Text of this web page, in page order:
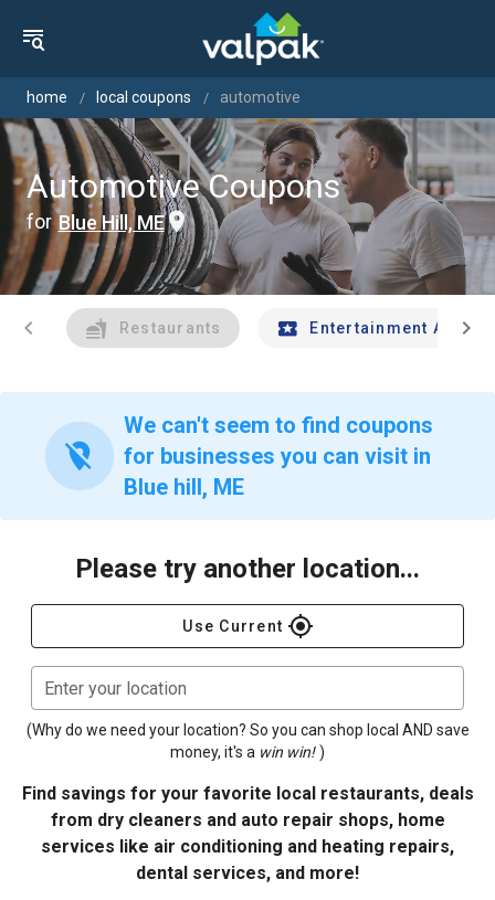
home local coupons automotive
Automotive Coupons
for Blue Hill, ME
chevron_left Restaurants Entertainment Andchevron_right
location_off
We can't seem to find coupons
for businesses you can visit in
Blue hill, ME
Please try another location...
Use Current gps_fixed
Enter your location
(Why do we need your location? So you can shop local AND save
money, it's a win win! )
Find savings for your favorite local restaurants, deals
from dry cleaners and auto repair shops, home
services like air conditioning and heating repairs,
dental services, and more!